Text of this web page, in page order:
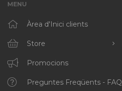
MENU
Àrea d'Inici clients
Store
Browse All
RKVMPROTECTED
Promocions
Preguntes Freqüents - FAQ